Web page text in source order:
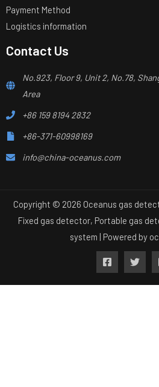
Payment Method
Logistics information
Contact Us
No.923, Floor 9, Unit 2, No.78,
Area
+86 159 8194 2832
+86-371-60998169
info@china-oceanus.com
Copyright © 2026 Oceanus gas
Fixed gas detector, Portable gas
system | Powered by